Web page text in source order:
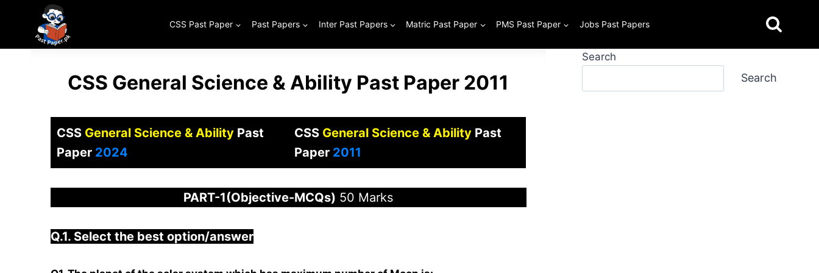
content
CSS Past Paper Past Papers Inter Past Papers Matric Past Paper PMS Past Paper Jobs Past Papers
CSS General Science & Ability Past Paper 2011
CSS General Science & Ability Past
Paper 2024
CSS General Science & Ability Past
Paper 2011
PART-1(Objective-MCQs) 50 Marks
Q.1. Select the best option/answer
Search
Search